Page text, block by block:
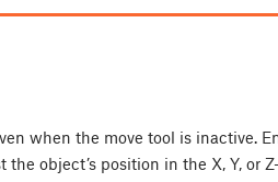
when the move tool is inactive.
object’s position in the X, Y, or